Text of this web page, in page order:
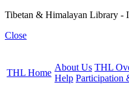
Tibetan & Himalayan Library -
Close
THL Home
About Us THL
Help Participation